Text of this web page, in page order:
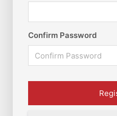
Confirm Password